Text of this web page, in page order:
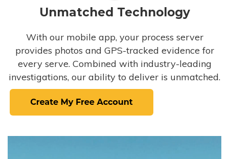
Unmatched Technology
With our mobile app, your process server
provides photos and GPS-tracked evidence for
every serve. Combined with industry-leading
investigations, our ability to deliver is unmatched.